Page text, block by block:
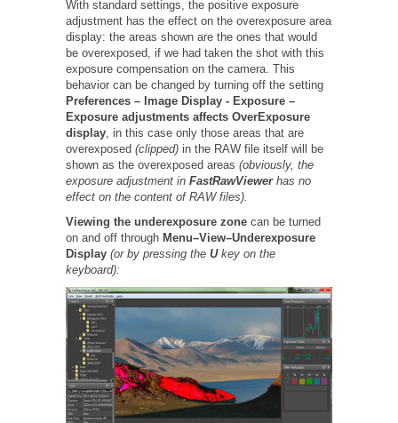
With standard settings, the positive exposure
adjustment has the effect on the overexposure area
display: the areas shown are the ones that would
be overexposed, if we had taken the shot with this
exposure compensation on the camera. This
behavior can be changed by turning off the setting
Preferences – Image Display - Exposure –
Exposure adjustments affects OverExposure
display, in this case only those areas that are
overexposed (clipped) in the RAW file itself will be
shown as the overexposed areas (obviously, the
exposure adjustment in FastRawViewerhas no
effect on the content of RAW files).
Viewing the underexposure zone can be turned
on and off through Menu–View–Underexposure
Display (or by pressing the U key on the
keyboard):